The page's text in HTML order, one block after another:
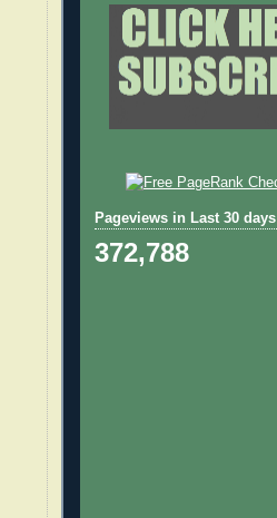
Pageviews in Last 30 days
372,788